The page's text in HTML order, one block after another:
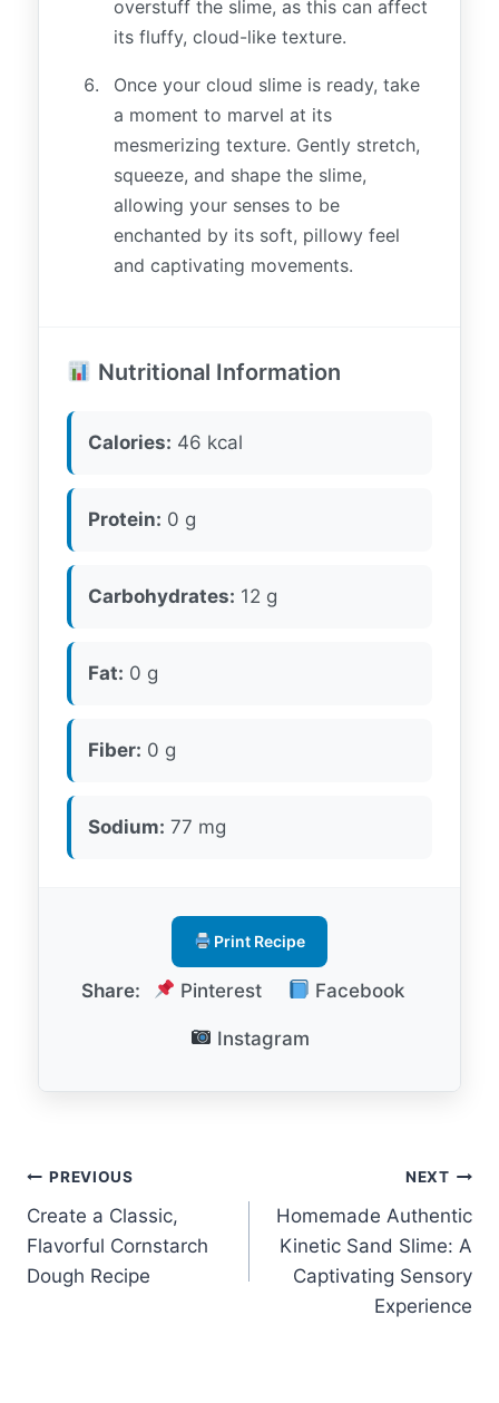
overstuff the slime, as this can affect
its fluffy, cloud-like texture.
Once your cloud slime is ready, take
a moment to marvel at its
mesmerizing texture. Gently stretch,
squeeze, and shape the slime,
allowing your senses to be
enchanted by its soft, pillowy feel
and captivating movements.
Nutritional Information
Calories: 46 kcal
Protein: 0 g
Carbohydrates: 12 g
Fat: 0 g
Fiber: 0 g
Sodium: 77 mg
Print Recipe
Share: Pinterest Facebook
Instagram
Post
navigation
PREVIOUS
Create a Classic,
Flavorful Cornstarch
Dough Recipe
NEXT
Homemade Authentic
Kinetic Sand Slime: A
Captivating Sensory
Experience